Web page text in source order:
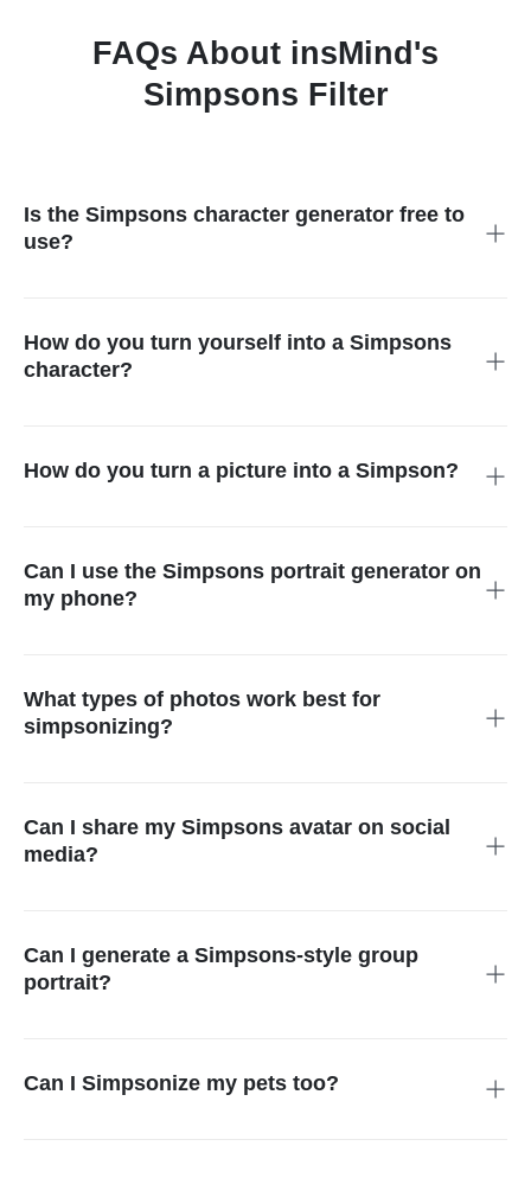
FAQs About insMind's
Simpsons Filter
Is the Simpsons character generator free to
use?
any payments so you can try the Simpsons generator.
How do you turn yourself into a Simpsons
character?
the AI will simpsonize your photo.
How do you turn a picture into a Simpson?
does not require any technical skills.
Can I use the Simpsons portrait generator on
my phone?
phone has a good internet connection.
What types of photos work best for
simpsonizing?
are well-lit.
Can I share my Simpsons avatar on social
media?
image.
Can I generate a Simpsons-style group
portrait?
without any extra effort.
Can I Simpsonize my pets too?